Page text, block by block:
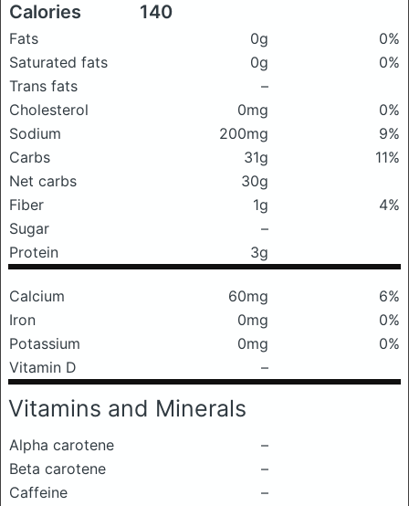
Calories 140
Fats 0g
0%
Saturated fats
0g
0%
Trans fats
–
Cholesterol
0mg
0%
Sodium
200mg
9%
Carbs
31g
11%
Net carbs
30g
Fiber
1g
4%
Sugar
–
Protein
3g
Calcium 60mg
6%
Iron
0mg
0%
Potassium
0mg
0%
Vitamin D
–
Vitamins and Minerals
Alpha carotene
–
Beta carotene
–
Caffeine
–